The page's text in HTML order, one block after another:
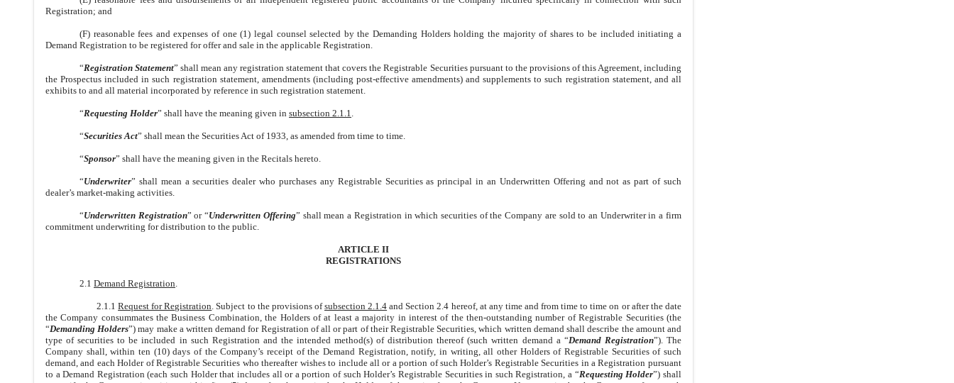
Registration; and
(F) reasonable fees and expenses of one (1) legal counsel selected by the Demanding Holders holding the majority of shares to be included initiating a
Demand Registration to be registered for offer and sale in the applicable Registration.
“Registration Statement” shall mean any registration statement that covers the Registrable Securities pursuant to the provisions of this Agreement, including
the Prospectus included in such registration statement, amendments (including post-effective amendments) and supplements to such registration statement, and all
exhibits to and all material incorporated by reference in such registration statement.
“Requesting Holder” shall have the meaning given in subsection 2.1.1
“Securities Act” shall mean the Securities Act of 1933, as amended from time to time.
“Sponsor” shall have the meaning given in the Recitals hereto.
“Underwriter” shall mean a securities dealer who purchases any Registrable Securities as principal in an Underwritten Offering and not as part of such
dealer’s market-making activities.
“Underwritten Registration” or “Underwritten Offering” shall mean a Registration in which securities of the Company are sold to an Underwriter in a firm
commitment underwriting for distribution to the public.
ARTICLE II
REGISTRATIONS
2.1 Demand Registration
2.1.1Request for Registration . Subject to the provisions ofsubsection 2.1.4 and Section 2.4 hereof, at any time and from time to time on or after the date
the Company consummates the Business Combination, the Holders of at least a majority in interest of the then-outstanding number of Registrable Securities (the
“Demanding Holders”) may make a written demand for Registration of all or part of their Registrable Securities, which written demand shall describe the amount and
type of securities to be included in such Registration and the intended method(s) of distribution thereof (such written demand a “Demand Registration”). The
Company shall, within ten (10) days of the Company’s receipt of the Demand Registration, notify, in writing, all other Holders of Registrable Securities of such
demand, and each Holder of Registrable Securities who thereafter wishes to include all or a portion of such Holder’s Registrable Securities in a Registration pursuant
to a Demand Registration (each such Holder that includes all or a portion of such Holder’s Registrable Securities in such Registration, a “Requesting Holder”) shall